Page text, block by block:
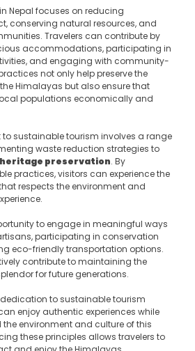
Nepal focuses on reducing
conserving natural resources, and
Travelers can contribute by
accommodations, participating in
and engaging with community-
not only help preserve the
Himalayas but also ensure that
populations economically and
to sustainable tourism involves a range
waste reduction strategies to
preservation. By
practices, visitors can experience the
respects the environment and
to engage in meaningful ways
participating in conservation
eco-friendly transportation options.
contribute to maintaining the
for future generations.
dedication to sustainable tourism
enjoy authentic experiences while
environment and culture of this
these principles allows travelers to